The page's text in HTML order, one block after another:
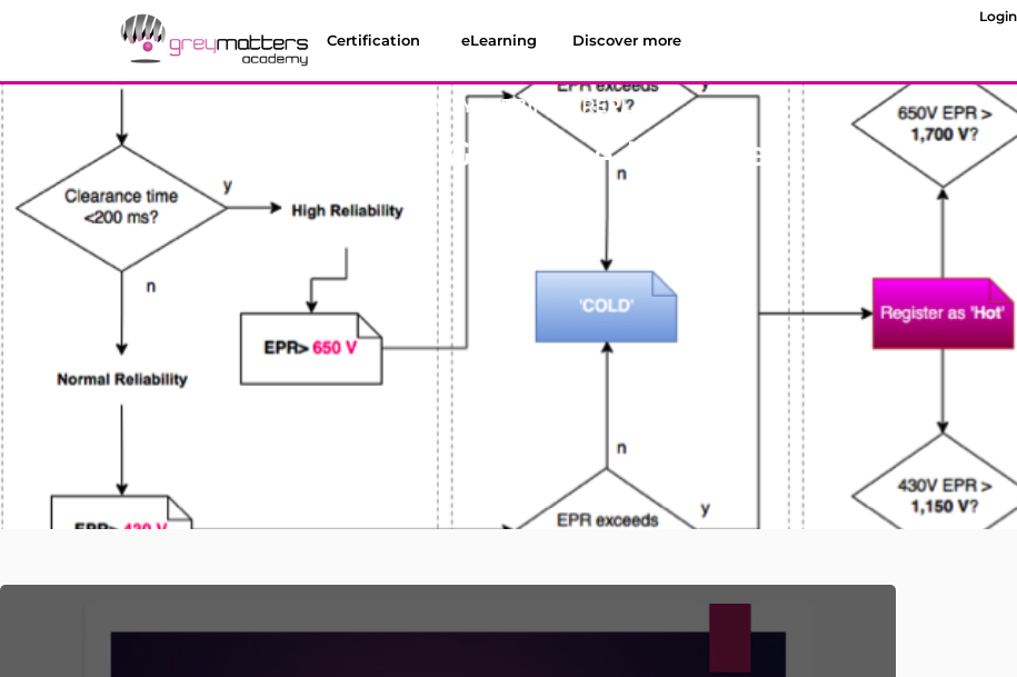
Certification eLearning Discover more
Login
MONTHLY WEBINAR REPLAYS
Why Am I Getting A Hot Site?